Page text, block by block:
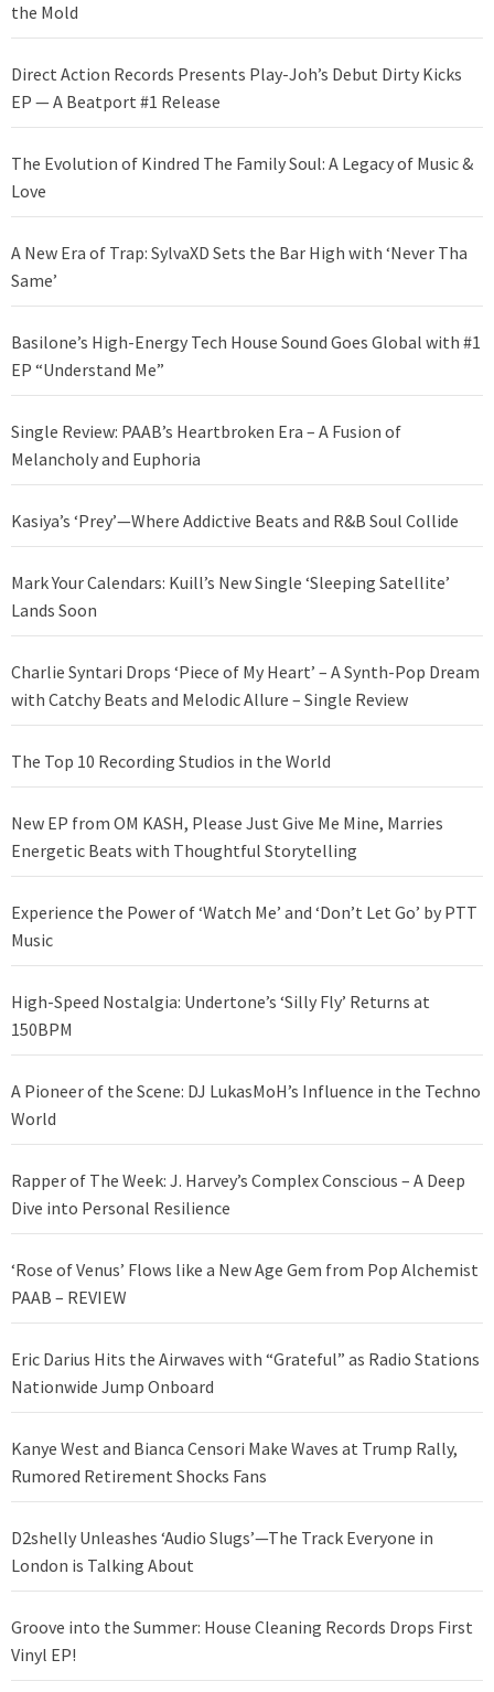
the Mold
Direct Action Records Presents Play-Joh’s Debut Dirty Kicks
EP — A Beatport #1 Release
The Evolution of Kindred The Family Soul: A Legacy of Music &
Love
A New Era of Trap: SylvaXD Sets the Bar High with ‘Never Tha
Same’
Basilone’s High-Energy Tech House Sound Goes Global with #1
EP “Understand Me”
Single Review: PAAB’s Heartbroken Era – A Fusion of
Melancholy and Euphoria
Kasiya’s ‘Prey’—Where Addictive Beats and R&B Soul Collide
Mark Your Calendars: Kuill’s New Single ‘Sleeping Satellite’
Lands Soon
Charlie Syntari Drops ‘Piece of My Heart’ – A Synth-Pop Dream
with Catchy Beats and Melodic Allure – Single Review
The Top 10 Recording Studios in the World
New EP from OM KASH, Please Just Give Me Mine, Marries
Energetic Beats with Thoughtful Storytelling
Experience the Power of ‘Watch Me’ and ‘Don’t Let Go’ by PTT
Music
High-Speed Nostalgia: Undertone’s ‘Silly Fly’ Returns at
150BPM
A Pioneer of the Scene: DJ LukasMoH’s Influence in the Techno
World
Rapper of The Week: J. Harvey’s Complex Conscious – A Deep
Dive into Personal Resilience
‘Rose of Venus’ Flows like a New Age Gem from Pop Alchemist
PAAB – REVIEW
Eric Darius Hits the Airwaves with “Grateful” as Radio Stations
Nationwide Jump Onboard
Kanye West and Bianca Censori Make Waves at Trump Rally,
Rumored Retirement Shocks Fans
D2shelly Unleashes ‘Audio Slugs’—The Track Everyone in
London is Talking About
Groove into the Summer: House Cleaning Records Drops First
Vinyl EP!